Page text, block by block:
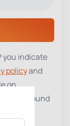
you indicate
policyand
on
to be bound
₹750
Add to Cart